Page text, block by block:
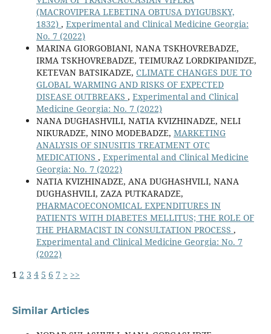
(MACROVIPERA LEBETINA OBTUSA DYIGUBSKY,
1832) , Experimental and Clinical Medicine Georgia:
No. 7 (2022)
MARINA GIORGOBIANI, NANA TSKHOVREBADZE,
IRMA TSKHOVREBADZE, TEIMURAZ LORDKIPANIDZE,
KETEVAN BATSIKADZE, CLIMATE CHANGES DUE TO
GLOBAL WARMING AND RISKS OF EXPECTED
DISEASE OUTBREAKS , Experimental and Clinical
Medicine Georgia: No. 7 (2022)
NANA DUGHASHVILI, NATIA KVIZHINADZE, NELI
NIKURADZE, NINO MODEBADZE, MARKETING
ANALYSIS OF SINUSITIS TREATMENT OTC
MEDICATIONS , Experimental and Clinical Medicine
Georgia: No. 7 (2022)
NATIA KVIZHINADZE, ANA DUGHASHVILI, NANA
DUGHASHVILI, ZAZA PUTKARADZE,
PHARMACOECONOMICAL EXPENDITURES IN
PATIENTS WITH DIABETES MELLITUS; THE ROLE OF
THE PHARMACIST IN CONSULTATION PROCESS ,
Experimental and Clinical Medicine Georgia: No. 7
(2022)
1 2 3 4 5 6 7 > >>
Similar Articles